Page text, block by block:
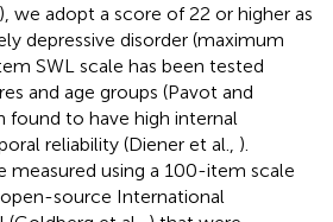
), we adopt a score of 22 or higher as
depressive disorder (maximum
SWL scale has been tested
and age groups (Pavot and
found to have high internal
reliability (Diener et al., ).
measured using a 100-item scale
source International